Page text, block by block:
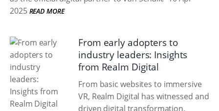
2025 READ MORE
From early adopters to
industry leaders: Insights
from Realm Digital
From basic websites to immersive
VR, Realm Digital has witnessed and
driven digital transformation.